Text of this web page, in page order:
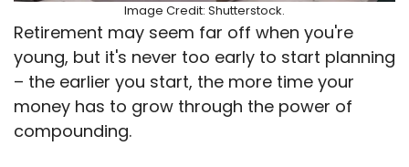
Image Credit: Shutterstock.
Retirement may seem far off when you're
young, but it's never too early to start planning
– the earlier you start, the more time your
money has to grow through the power of
compounding.